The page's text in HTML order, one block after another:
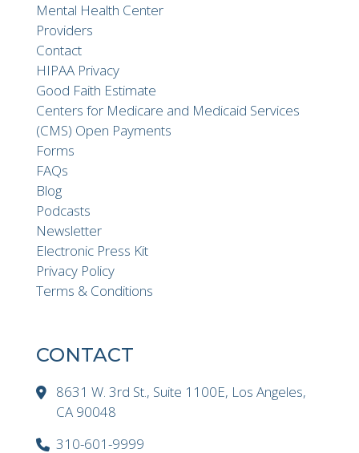
Mental Health Center
Providers
Contact
HIPAA Privacy
Good Faith Estimate
Centers for Medicare and Medicaid Services
(CMS) Open Payments
Forms
FAQs
Blog
Podcasts
Newsletter
Electronic Press Kit
Privacy Policy
Terms & Conditions
CONTACT
8631 W. 3rd St., Suite 1100E, Los Angeles,
CA 90048
310-601-9999